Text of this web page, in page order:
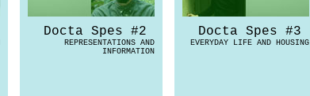
Docta Spes #2
REPRESENTATIONS AND
INFORMATION
Docta Spes #3
EVERYDAY LIFE AND HOUSING